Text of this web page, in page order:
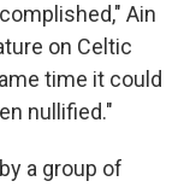
Ain
on Celtic
time it could
nullified."
a group of